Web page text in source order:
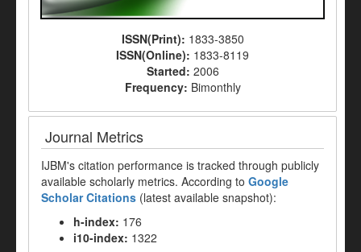
ISSN(Print): 1833-3850
ISSN(Online): 1833-8119
Started: 2006
Frequency: Bimonthly
Journal Metrics
IJBM's citation performance is tracked through publicly
available scholarly metrics. According to Google
Scholar Citations (latest available snapshot):
h-index: 176
i10-index: 1322